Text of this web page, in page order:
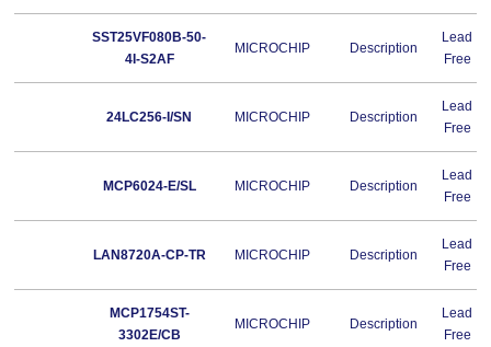
SST25VF080B-50-
4I-S2AF
MICROCHIP Description
Lead
Free
24LC256-I/SN MICROCHIP Description
Lead
Free
MCP6024-E/SL MICROCHIP Description
Lead
Free
LAN8720A-CP-TR MICROCHIP Description
Lead
Free
MCP1754ST-
3302E/CB
MICROCHIP Description
Lead
Free